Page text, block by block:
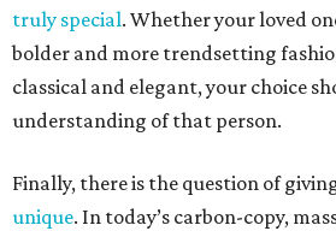
truly special. Whether your loved
bolder and more trendsetting
classical and elegant, your choice
understanding of that person.
Finally, there is the question of
unique. In today’s carbon-copy,